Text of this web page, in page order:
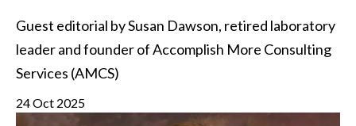
Guest editorial by Susan Dawson, retired laboratory
leader and founder of Accomplish More Consulting
Services (AMCS)
24 Oct 2025